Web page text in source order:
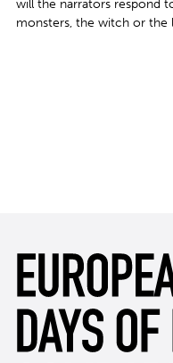
will the narrators respond
monsters, the witch or the